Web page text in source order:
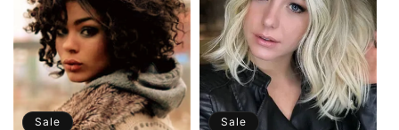
Sale Sale